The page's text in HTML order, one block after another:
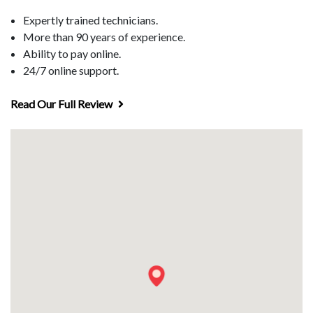
Expertly trained technicians.
More than 90 years of experience.
Ability to pay online.
24/7 online support.
Read Our Full Review